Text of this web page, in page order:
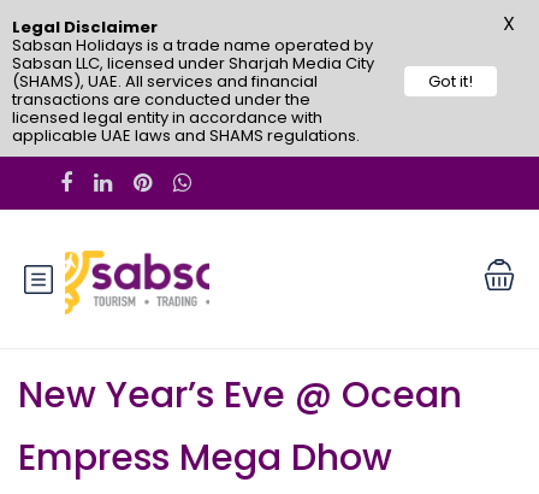
New Year’s Eve @ Ocean
Empress Mega Dhow
Legal Disclaimer
Sabsan Holidays is a trade name operated by
Sabsan LLC, licensed under Sharjah Media City
(SHAMS), UAE. All services and financial
transactions are conducted under the
licensed legal entity in accordance with
applicable UAE laws and SHAMS regulations.
Got it!
X